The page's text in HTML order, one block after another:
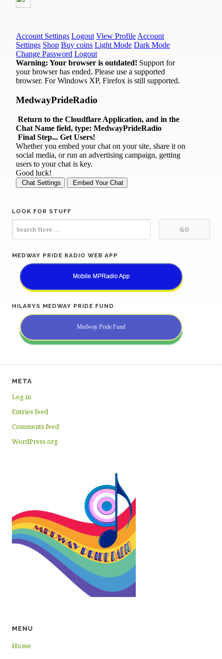
LOOK FOR STUFF
MEDWAY PRIDE RADIO WEB APP
Mobile MPRadio App
HILARYS MEDWAY PRIDE FUND
Medway Pride Fund
META
Log in
Entries feed
Comments feed
WordPress.org
MENU
Home